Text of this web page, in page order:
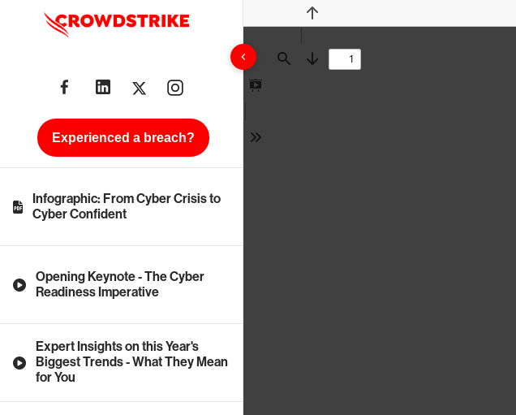
Experienced a breach?
Infographic: From Cyber Crisis to
Cyber Confident
Opening Keynote - The Cyber
Readiness Imperative
Expert Insights on this Year's
Biggest Trends - What They Mean
for You
Find
Previous
Next
Presentation
Tools